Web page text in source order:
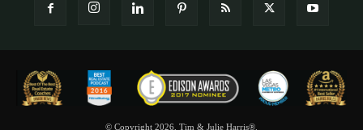
© Copyright 2026, Tim & Julie Harris®.